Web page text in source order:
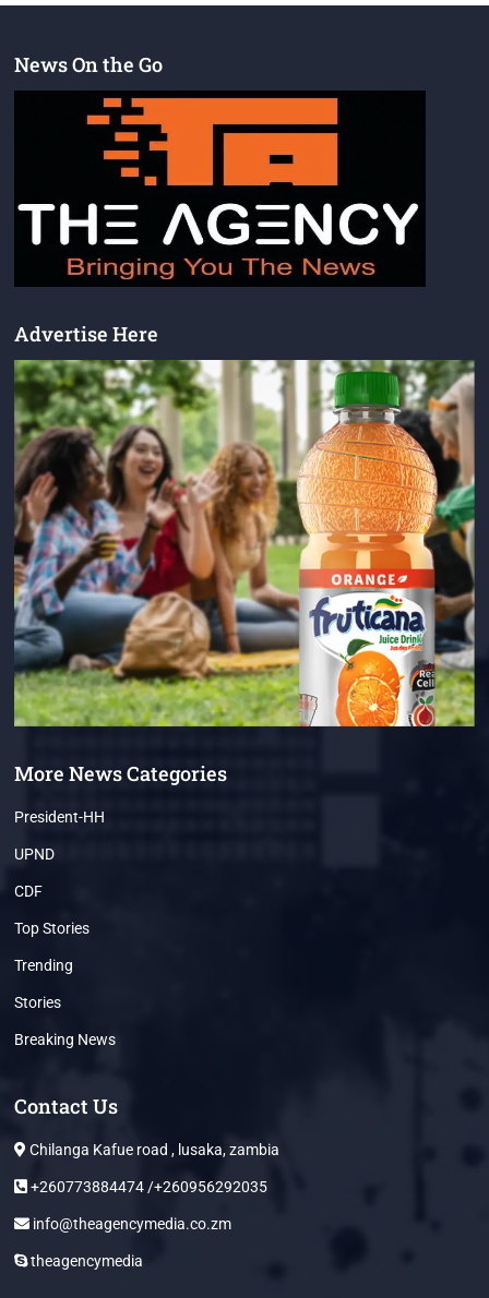
News On the Go
Advertise Here
More News Categories
President-HH
UPND
CDF
Top Stories
Trending
Stories
Breaking News
Contact Us
Chilanga Kafue road , lusaka, zambia
+260773884474 /+260956292035
info@theagencymedia.co.zm
theagencymedia